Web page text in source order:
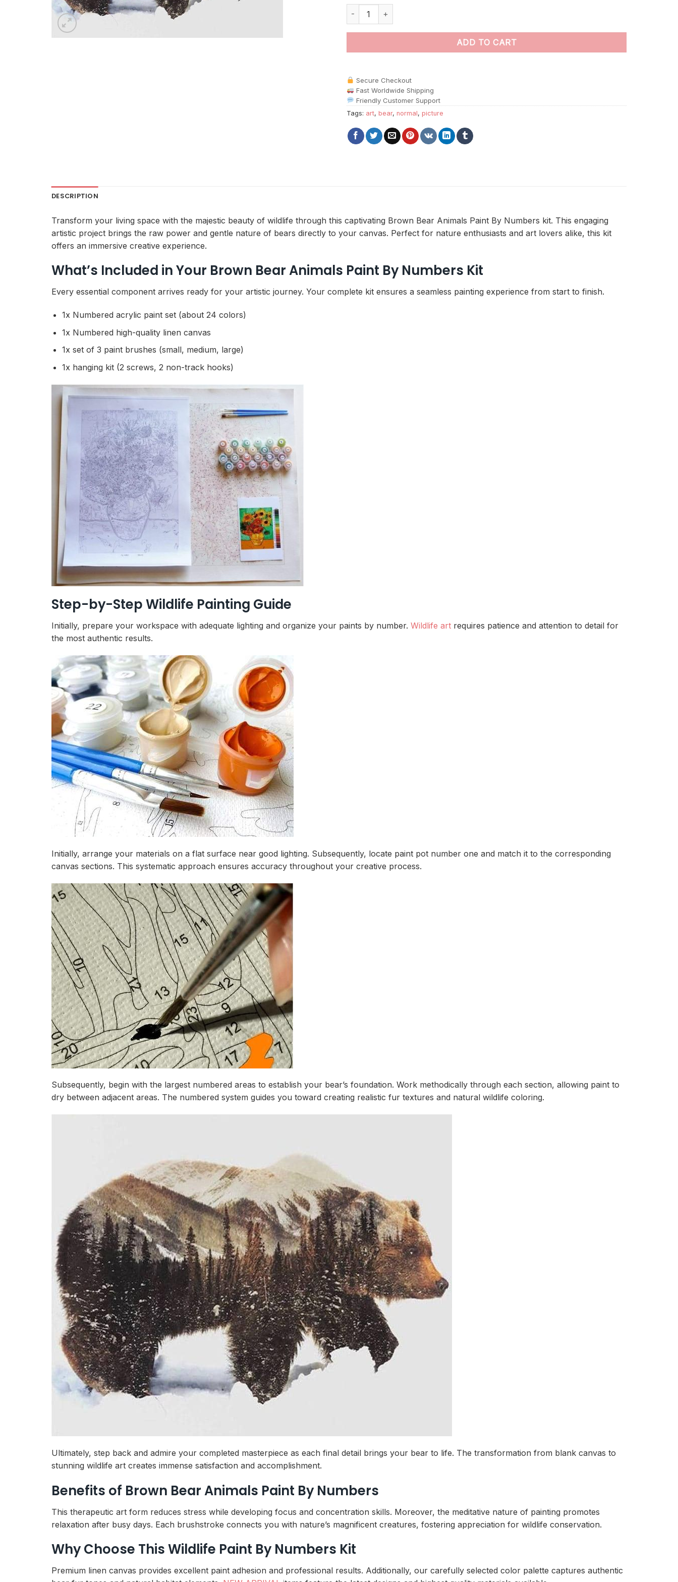
Brown Bear Animals paint by numbers quantity
ADD TO CART
Secure Checkout
Fast Worldwide Shipping
Friendly Customer Support
Tags: art, bear, normal, picture
DESCRIPTION
Transform your living space with the majestic beauty of wildlife through this captivating Brown Bear Animals Paint By Numbers kit. This engaging
artistic project brings the raw power and gentle nature of bears directly to your canvas. Perfect for nature enthusiasts and art lovers alike, this kit
offers an immersive creative experience.
What’s Included in Your Brown Bear Animals Paint By Numbers Kit
Every essential component arrives ready for your artistic journey. Your complete kit ensures a seamless painting experience from start to finish.
1x Numbered acrylic paint set (about 24 colors)
1x Numbered high-quality linen canvas
1x set of 3 paint brushes (small, medium, large)
1x hanging kit (2 screws, 2 non-track hooks)
Step-by-Step Wildlife Painting Guide
Initially, prepare your workspace with adequate lighting and organize your paints by number. Wildlife art requires patience and attention to detail for
the most authentic results.
Initially, arrange your materials on a flat surface near good lighting. Subsequently, locate paint pot number one and match it to the corresponding
canvas sections. This systematic approach ensures accuracy throughout your creative process.
Subsequently, begin with the largest numbered areas to establish your bear’s foundation. Work methodically through each section, allowing paint to
dry between adjacent areas. The numbered system guides you toward creating realistic fur textures and natural wildlife coloring.
Ultimately, step back and admire your completed masterpiece as each final detail brings your bear to life. The transformation from blank canvas to
stunning wildlife art creates immense satisfaction and accomplishment.
Benefits of Brown Bear Animals Paint By Numbers
This therapeutic art form reduces stress while developing focus and concentration skills. Moreover, the meditative nature of painting promotes
relaxation after busy days. Each brushstroke connects you with nature’s magnificent creatures, fostering appreciation for wildlife conservation.
Why Choose This Wildlife Paint By Numbers Kit
Premium linen canvas provides excellent paint adhesion and professional results. Additionally, our carefully selected color palette captures authentic